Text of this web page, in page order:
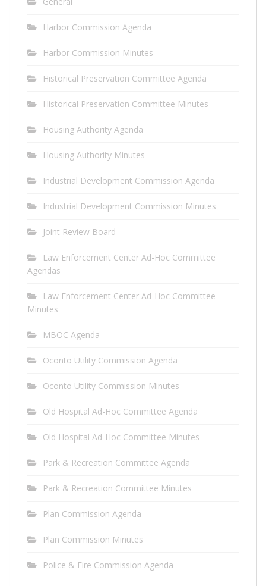
Harbor Commission Agenda
Harbor Commission Minutes
Historical Preservation Committee Agenda
Historical Preservation Committee Minutes
Housing Authority Agenda
Housing Authority Minutes
Industrial Development Commission Agenda
Industrial Development Commission Minutes
Joint Review Board
Law Enforcement Center Ad-Hoc Committee
Agendas
Law Enforcement Center Ad-Hoc Committee
Minutes
MBOC Agenda
Oconto Utility Commission Agenda
Oconto Utility Commission Minutes
Old Hospital Ad-Hoc Committee Agenda
Old Hospital Ad-Hoc Committee Minutes
Park & Recreation Committee Agenda
Park & Recreation Committee Minutes
Plan Commission Agenda
Plan Commission Minutes
Police & Fire Commission Agenda